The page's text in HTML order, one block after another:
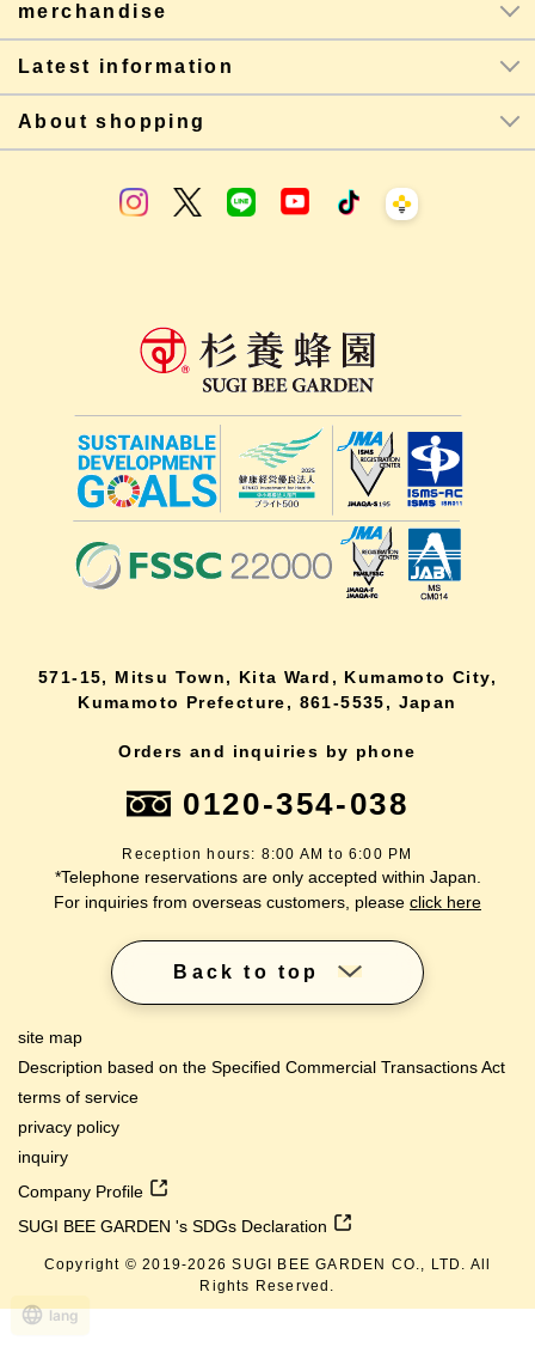
merchandise
Latest information
About shopping
571-15, Mitsu Town, Kita Ward, Kumamoto City,
Kumamoto Prefecture, 861-5535, Japan
Orders and inquiries by phone
0120-354-038
Reception hours: 8:00 AM to 6:00 PM
*Telephone reservations are only accepted within Japan.
For inquiries from overseas customers, please click here
Back to top
site map
Description based on the Specified Commercial Transactions Act
terms of service
privacy policy
inquiry
Company Profile
SUGI BEE GARDEN 's SDGs Declaration
Copyright © 2019-2026 SUGI BEE GARDEN CO., LTD. All
Rights Reserved.
lang